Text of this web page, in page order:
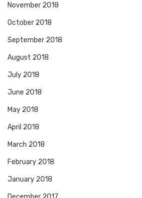
November 2018
October 2018
September 2018
August 2018
July 2018
June 2018
May 2018
April 2018
March 2018
February 2018
January 2018